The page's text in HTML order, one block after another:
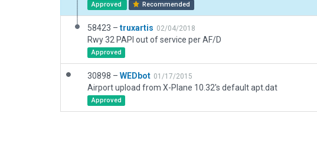
Approved Recommended
58423 – truxartis 02/04/2018
Rwy 32 PAPI out of service per AF/D
Approved
30898 – WEDbot 01/17/2015
Airport upload from X-Plane 10.32's default apt.dat
Approved